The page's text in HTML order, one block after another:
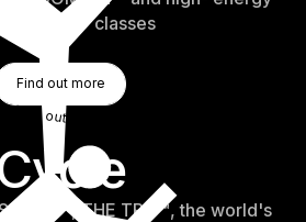
and HIIT classes
Find Out More
Find out more
Find out more
THE TRIP™, the world's